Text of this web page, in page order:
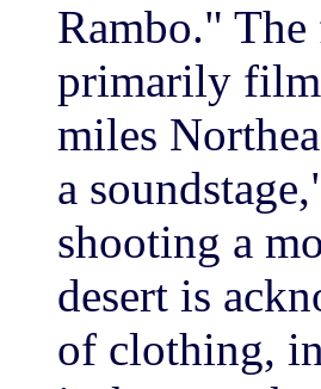
Rambo."
primarily
miles
a
shooting a
desert is
of clothing,